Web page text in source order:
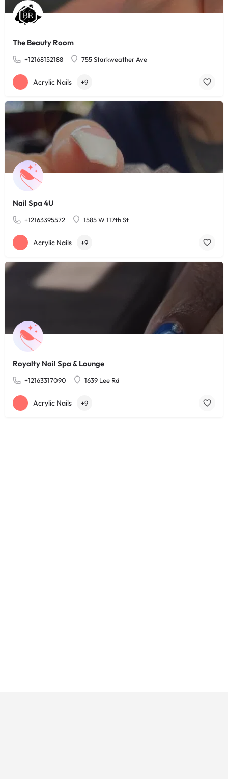
The Beauty Room
+12168152188 755 Starkweather Ave
Acrylic Nails +9
Nail Spa 4U
+12163395572 1585 W 117th St
Acrylic Nails +9
Royalty Nail Spa & Lounge
+12163317090 1639 Lee Rd
Acrylic Nails +9